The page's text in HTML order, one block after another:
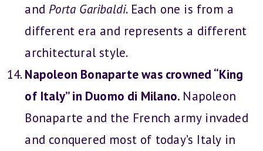
and Porta Garibaldi. Each one is from a
different era and represents a different
architectural style.
Napoleon Bonaparte was crowned “King
of Italy” in Duomo di Milano. Napoleon
Bonaparte and the French army invaded
and conquered most of today’s Italy in